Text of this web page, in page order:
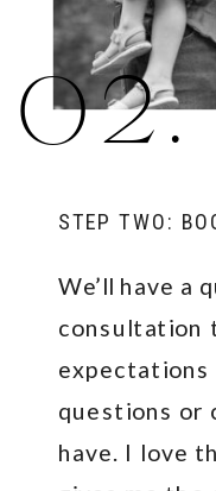
We’ll have a
consultation
expectations
questions or
have. I love
STEP TWO:
02.